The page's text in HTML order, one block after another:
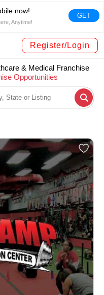
now!
Anytime!
GET
Register/Login
& Medical Franchise
Opportunities